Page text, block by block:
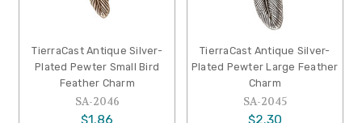
TierraCast Antique Silver-
Plated Pewter Small Bird
Feather Charm
SA-2046
$1.86
TierraCast Antique Silver-
Plated Pewter Large Feather
Charm
SA-2045
$2.30